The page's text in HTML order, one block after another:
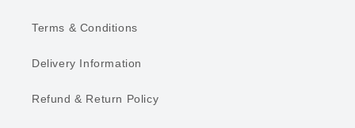
Terms & Conditions
Delivery Information
Refund & Return Policy